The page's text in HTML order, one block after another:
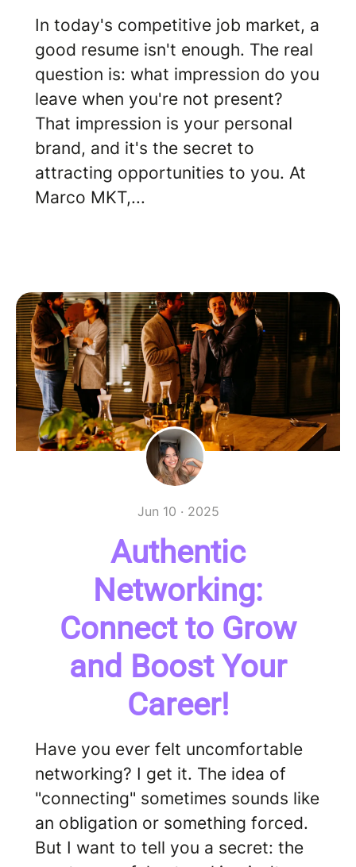
In today's competitive job market, a
good resume isn't enough. The real
question is: what impression do you
leave when you're not present?
That impression is your personal
brand, and it's the secret to
attracting opportunities to you. At
Marco MKT,...
Jun 10 · 2025
Authentic
Networking:
Connect to Grow
and Boost Your
Career!
Have you ever felt uncomfortable
networking? I get it. The idea of
"connecting" sometimes sounds like
an obligation or something forced.
But I want to tell you a secret: the